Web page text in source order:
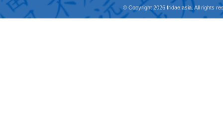
© Copyright 2026 fridae.asia. All rights